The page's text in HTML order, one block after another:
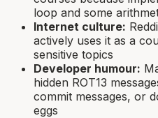
loop and some
Internet culture:
actively uses it as a
sensitive topics
Developer humour:
hidden ROT13
commit messages, or
eggs